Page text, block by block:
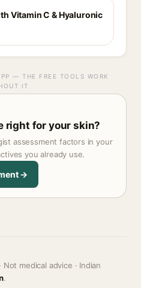
Vitamin C & Hyaluronic
— THE FREE TOOLS WORK
IT
right for your skin?
assessment factors in your
you already use.
→
· Not medical advice · Indian
.